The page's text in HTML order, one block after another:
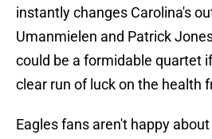
instantly changes Carolina's
Umanmielen and Patrick
could be a formidable quartet
clear run of luck on the health
Eagles fans aren't happy